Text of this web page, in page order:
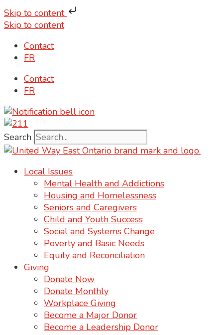
Skip to content
Skip to content
Contact
FR
Contact
FR
Search
Local Issues
Mental Health and Addictions
Housing and Homelessness
Seniors and Caregivers
Child and Youth Success
Social and Systems Change
Poverty and Basic Needs
Equity and Reconciliation
Giving
Donate Now
Donate Monthly
Workplace Giving
Become a Major Donor
Become a Leadership Donor